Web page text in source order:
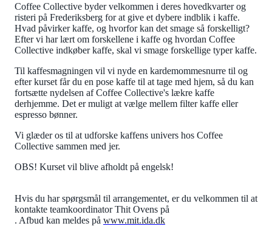
Coffee Collective byder velkommen i deres hovedkvarter og
risteri på Frederiksberg for at give et dybere indblik i kaffe.
Hvad påvirker kaffe, og hvorfor kan det smage så forskelligt?
Efter vi har lært om forskellene i kaffe og hvordan Coffee
Collective indkøber kaffe, skal vi smage forskellige typer kaffe.
Til kaffesmagningen vil vi nyde en kardemommesnurre til og
efter kurset får du en pose kaffe til at tage med hjem, så du kan
fortsætte nydelsen af Coffee Collective's lækre kaffe
derhjemme. Det er muligt at vælge mellem filter kaffe eller
espresso bønner.
Vi glæder os til at udforske kaffens univers hos Coffee
Collective sammen med jer.
OBS! Kurset vil blive afholdt på engelsk!
Hvis du har spørgsmål til arrangementet, er du velkommen til at
kontakte teamkoordinator Thit Ovens på
. Afbud kan meldes på www.mit.ida.dk